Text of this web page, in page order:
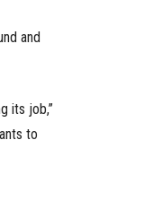
and
its job,”
to